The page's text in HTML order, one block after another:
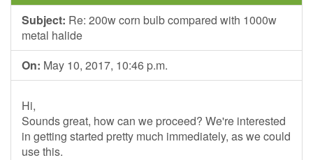
Subject: Re: 200w corn bulb compared with 1000w
metal halide
On: May 10, 2017, 10:46 p.m.
Hi,
Sounds great, how can we proceed? We're interested
in getting started pretty much immediately, as we could
use this.